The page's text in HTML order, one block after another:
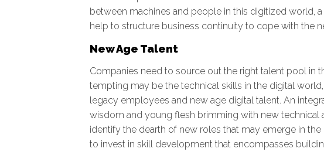
between machines and people in this digitized world,
help to structure business continuity to cope with the
New Age Talent
Companies need to source out the right talent pool in
tempting may be the technical skills in the digital
legacy employees and new age digital talent. An
wisdom and young flesh brimming with new technical
identify the dearth of new roles that may emerge in
to invest in skill development that encompasses